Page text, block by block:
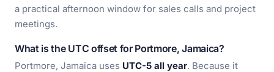
a practical afternoon window for sales calls and project
meetings.
What is the UTC offset for Portmore, Jamaica?
Portmore, Jamaica uses UTC-5 all year. Because it